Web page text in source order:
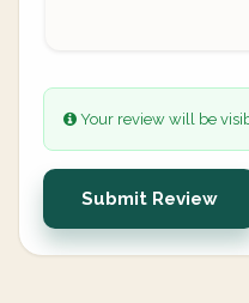
Your review will be
Submit Review